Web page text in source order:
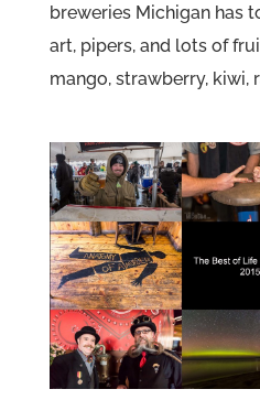
breweries Michigan has
art, pipers, and lots of
mango, strawberry, kiwi,